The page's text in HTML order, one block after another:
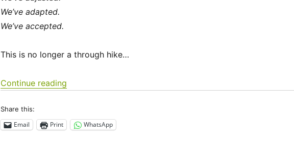
We’ve adapted.
We’ve accepted.
This is no longer a through hike…
Continue reading“Italy 2023 – Via di Francesco: Days 5-6”
Share this:
Email Print WhatsApp